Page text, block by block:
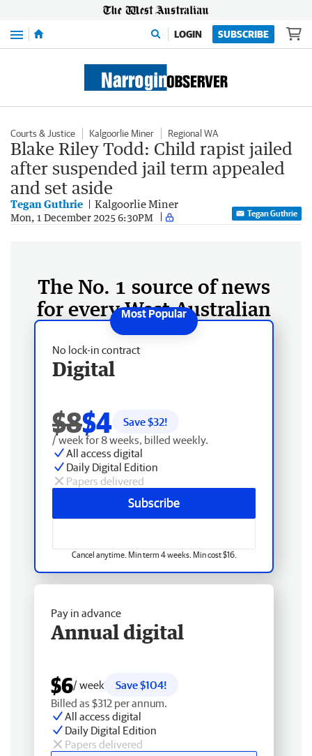
Menu LOGIN SUBSCRIBE
Courts & Justice Kalgoorlie Miner Regional WA
Blake Riley Todd: Child rapist jailed
after suspended jail term appealed
and set aside
Tegan Guthrie Kalgoorlie Miner
Mon, 1 December 2025 6:30PM Tegan Guthrie
The No. 1 source of news
for every West Australian
No lock-in contract
Digital
$8$4 Save $32!
/ week for 8 weeks, billed weekly.
All access digital
Daily Digital Edition
Papers delivered
Subscribe
Cancel anytime. Min term 4 weeks. Min cost $16.
Pay in advance
Annual digital
$6/ week
Save $104!
Billed as $312 per annum.
All access digital
Daily Digital Edition
Papers delivered